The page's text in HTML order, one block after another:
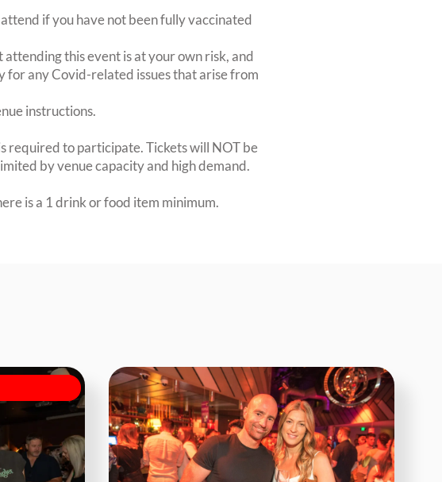
if you have not been fully vaccinated
this event is at your own risk, and
for any Covid-related issues that arise from
instructions.
required to participate. Tickets will NOT be
by venue capacity and high demand.
is a 1 drink or food item minimum.